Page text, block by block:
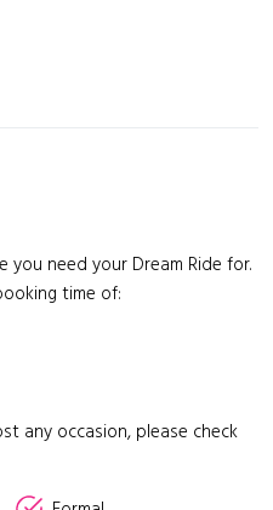
you need your Dream Ride for.
time of:
any occasion, please check